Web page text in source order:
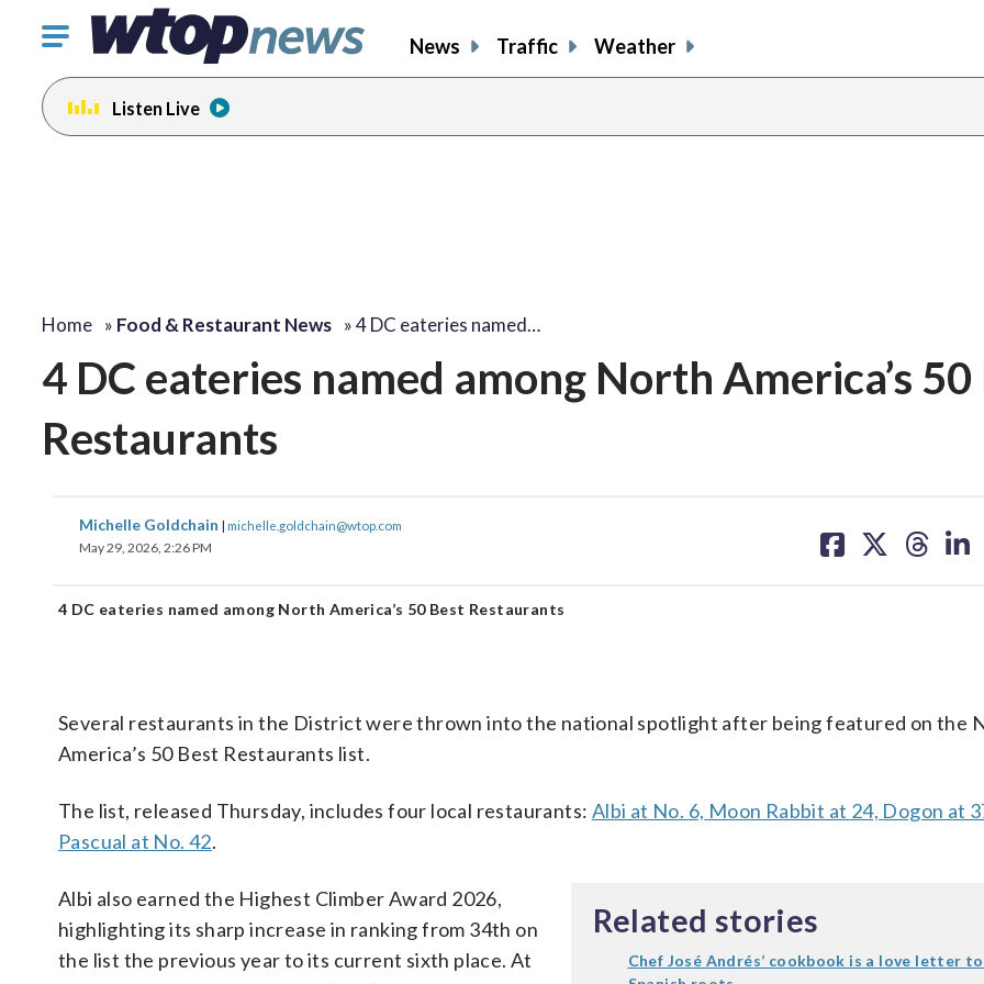
Click
toggle
navigation
menu.
News Traffic Weather
Listen Live
Home » Food & Restaurant News »4 DC eateries named…
4 DC eateries named among North America’s 50
Restaurants
Michelle Goldchain | michelle.goldchain@wtop.com
May 29, 2026, 2:26 PM
on on on on
4 DC eateries named among North America’s 50 Best Restaurants
Several restaurants in the District were thrown into the national spotlight after being featured on the
America’s 50 Best Restaurants list.
The list, released Thursday, includes four local restaurants: Albi at No. 6, Moon Rabbit at 24, Dogon at
Pascual at No. 42.
Related stories
Chef José Andrés’ cookbook is a love letter
Albi also earned the Highest Climber Award 2026,
highlighting its sharp increase in ranking from 34th on
the list the previous year to its current sixth place. At